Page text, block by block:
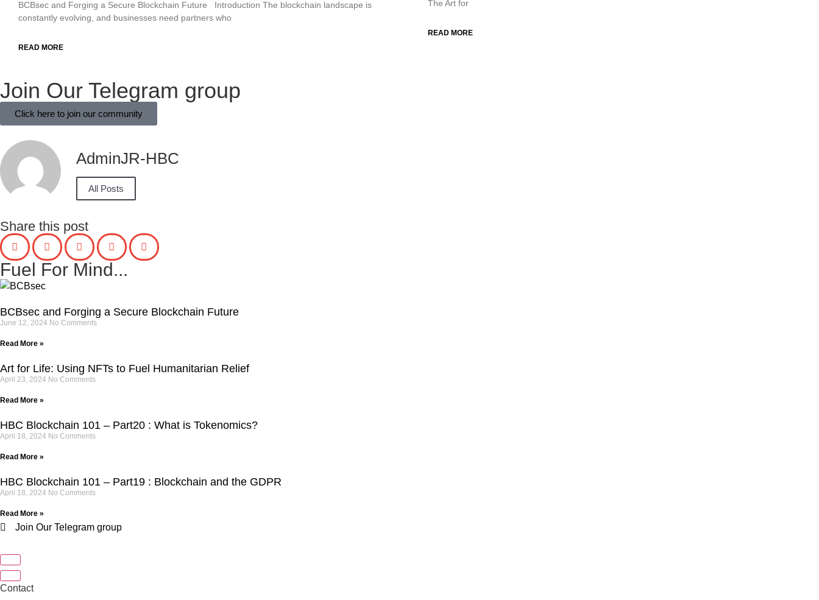
BCBsec and Forging a Secure Blockchain Future Introduction The blockchain landscape is
constantly evolving, and businesses need partners who
READ MORE
The Art for
READ MORE
Join Our Telegram group
Click here to join our community
AdminJR-HBC
All Posts
Share this post
Fuel For Mind...
BCBsec and Forging a Secure Blockchain Future
June 12, 2024 No Comments
Read More »
Art for Life: Using NFTs to Fuel Humanitarian Relief
April 23, 2024 No Comments
Read More »
HBC Blockchain 101 – Part20 : What is Tokenomics?
April 18, 2024 No Comments
Read More »
HBC Blockchain 101 – Part19 : Blockchain and the GDPR
April 18, 2024 No Comments
Read More »
Join Our Telegram group
Contact